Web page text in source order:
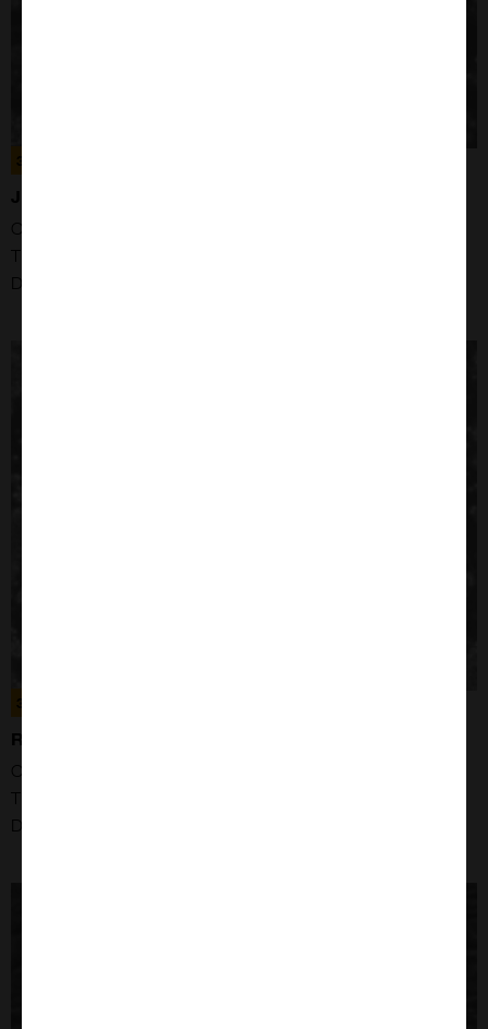
300223
JURKAT E6.1 CELLS
Organism: Human
Tissue: Blood
Disease: Acute T cell Leukaemia
300359
RAJI CELLS
Organism: Human
Tissue: Maxilia
Disease: Burkitt Lymphoma